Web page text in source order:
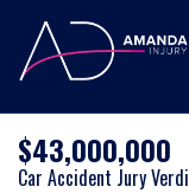
$43,000,000
Car Accident Jury